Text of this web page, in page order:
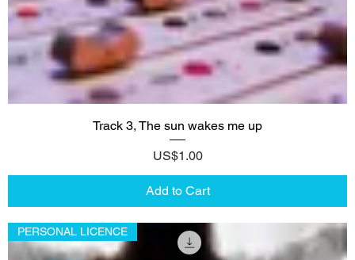
Track 3, The sun wakes me up
Price
US$1.00
Add to Cart
PERSONAL LICENCE